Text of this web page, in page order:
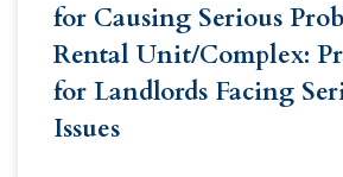
for Causing Serious
Rental Unit/Complex:
for Landlords Facing
Issues